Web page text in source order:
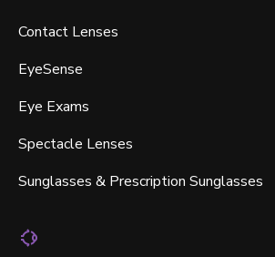
Contact Lenses
EyeSense
Eye Exams
Spectacle Lenses
Sunglasses & Prescription Sunglasses